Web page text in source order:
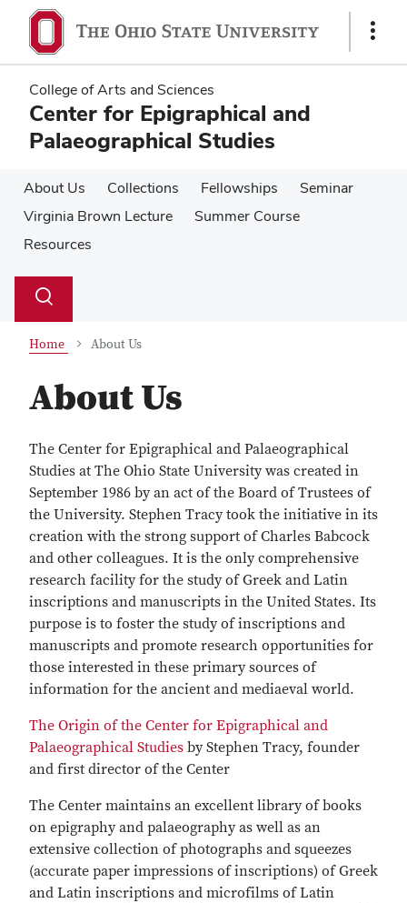
main
content
main
content
Show
College of Arts and Sciences
Center for Epigraphical and
Palaeographical Studies
About Us Collections Fellowships
Seminar
Virginia Brown Lecture
Summer Course
Resources
Search
Toggle
Home About Us
About Us
The Center for Epigraphical and Palaeographical
Studies at The Ohio State University was created in
September 1986 by an act of the Board of Trustees of
the University. Stephen Tracy took the initiative in its
creation with the strong support of Charles Babcock
and other colleagues. It is the only comprehensive
research facility for the study of Greek and Latin
inscriptions and manuscripts in the United States. Its
purpose is to foster the study of inscriptions and
manuscripts and promote research opportunities for
those interested in these primary sources of
information for the ancient and mediaeval world.
The Origin of the Center for Epigraphical and
Palaeographical Studies by Stephen Tracy, founder
and first director of the Center
The Center maintains an excellent library of books
on epigraphy and palaeography as well as an
extensive collection of photographs and squeezes
(accurate paper impressions of inscriptions) of Greek
and Latin inscriptions and microfilms of Latin